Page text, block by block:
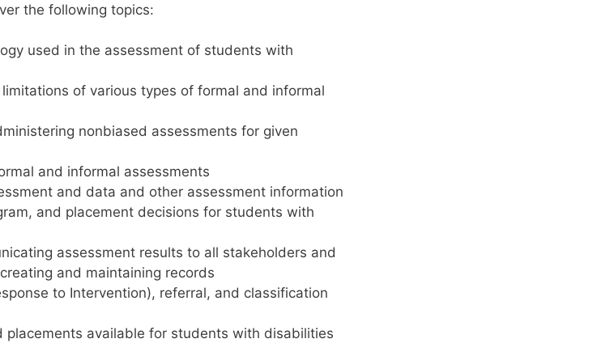
the following topics:
used in the assessment of students with
of various types of formal and informal
nonbiased assessments for given
and informal assessments
and data and other assessment information
and placement decisions for students with
assessment results to all stakeholders and
and maintaining records
to Intervention), referral, and classification
placements available for students with disabilities